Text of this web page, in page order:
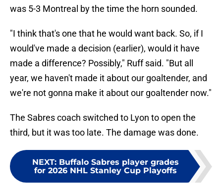
was 5-3 Montreal by the time the horn sounded.
"I think that's one that he would want back. So, if I
would've made a decision (earlier), would it have
made a difference? Possibly," Ruff said. "But all
year, we haven't made it about our goaltender, and
we're not gonna make it about our goaltender now."
The Sabres coach switched to Lyon to open the
third, but it was too late. The damage was done.
NEXT: Buffalo Sabres player grades
for 2026 NHL Stanley Cup Playoffs